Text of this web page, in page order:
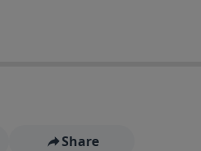
Share